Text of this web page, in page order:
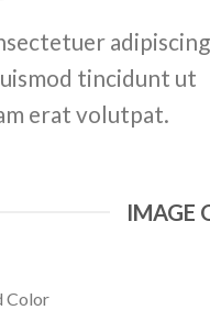
adipiscing
tincidunt ut
erat volutpat.
IMAGE
Color